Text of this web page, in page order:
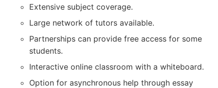
Extensive subject coverage.
Large network of tutors available.
Partnerships can provide free access for some
students.
Interactive online classroom with a whiteboard.
Option for asynchronous help through essay